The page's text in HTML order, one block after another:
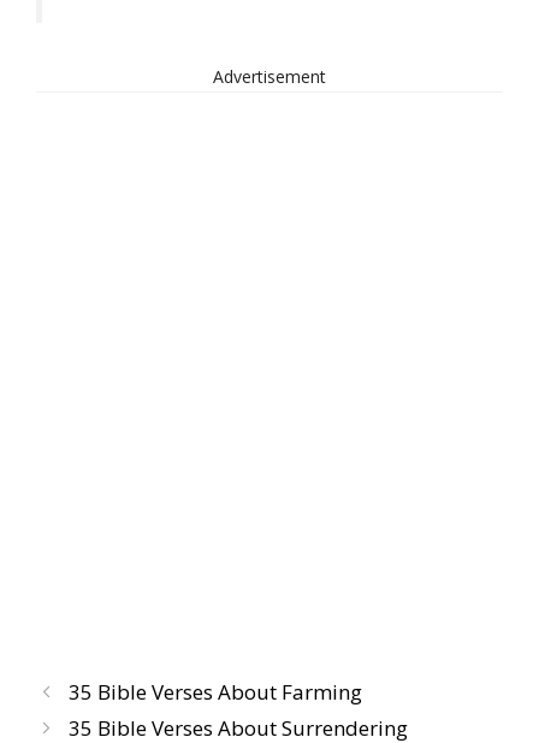
Advertisement
35 Bible Verses About Farming
35 Bible Verses About Surrendering